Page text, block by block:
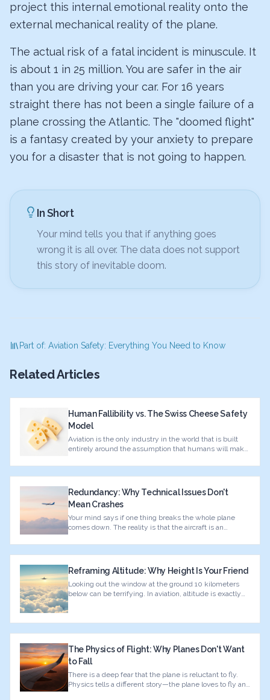
project this internal emotional reality onto the
external mechanical reality of the plane.
The actual risk of a fatal incident is minuscule. It
is about 1 in 25 million. You are safer in the air
than you are driving your car. For 16 years
straight there has not been a single failure of a
plane crossing the Atlantic. The "doomed flight"
is a fantasy created by your anxiety to prepare
you for a disaster that is not going to happen.
In Short
Your mind tells you that if anything goes
wrong it is all over. The data does not support
this story of inevitable doom.
Part of: Aviation Safety: Everything You Need to Know
Related Articles
Human Fallibility vs. The Swiss Cheese Safety
Model
Aviation is the only industry in the world that is built
entirely around the assumption that humans will make
Redundancy: Why Technical Issues Don't
Mean Crashes
Your mind says if one thing breaks the whole plane
comes down. The reality is that the aircraft is an
Reframing Altitude: Why Height Is Your Friend
Looking out the window at the ground 10 kilometers
below can be terrifying. In aviation, altitude is exactly
The Physics of Flight: Why Planes Don't Want
to Fall
There is a deep fear that the plane is reluctant to fly.
Physics tells a different story—the plane loves to fly and